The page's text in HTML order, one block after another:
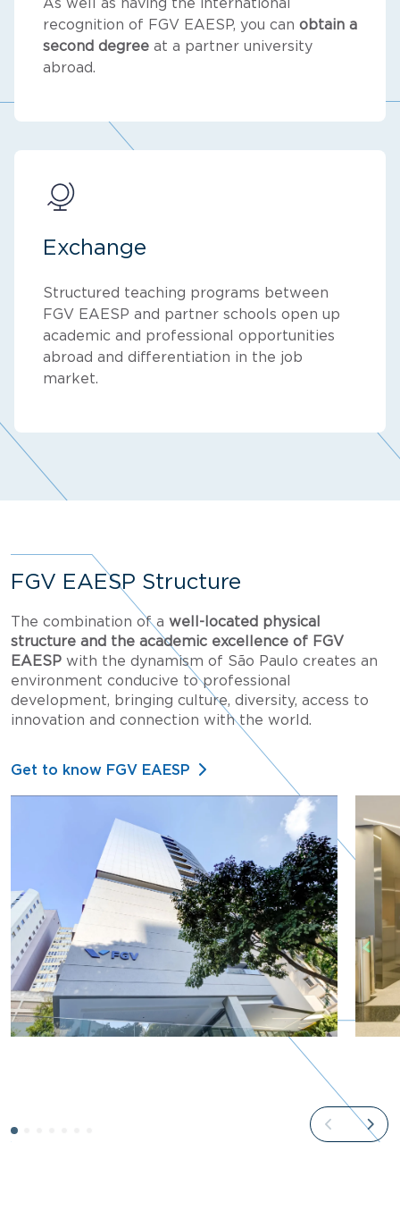
As well as having the international
recognition of FGV EAESP, you can obtain a
second degree at a partner university
abroad.
Exchange
Structured teaching programs between
FGV EAESP and partner schools open up
academic and professional opportunities
abroad and differentiation in the job
market.
FGV EAESP Structure
The combination of a well-located physical
structure and the academic excellence of FGV
EAESP with the dynamism of São Paulo creates an
environment conducive to professional
development, bringing culture, diversity, access to
innovation and connection with the world.
Get to know FGV EAESP